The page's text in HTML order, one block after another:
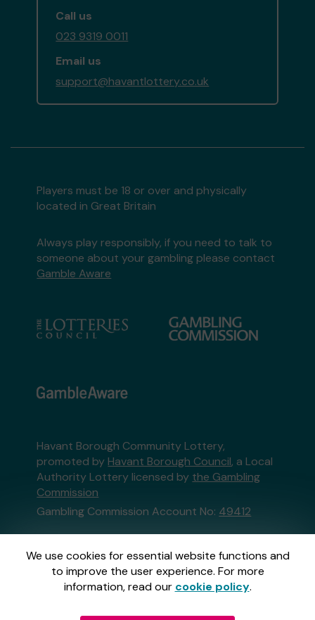
We use cookies for essential website functions and
to improve the user experience. For more
information, read our cookie policy.
Call us
023 9319 0011
Email us
support@havantlottery.co.uk
Players must be 18 or over and physically
located in Great Britain
Always play responsibly, if you need to talk to
someone about your gambling please contact
Gamble Aware
Havant Borough Community Lottery,
promoted by Havant Borough Council, a Local
Authority Lottery licensed by the Gambling
Commission
Gambling Commission Account No: 49412
This website is administered by Gatherwell, an
External Lottery Manager licensed and
regulated in Great Britain bythe Gambling
Commissionunder Account No36893.